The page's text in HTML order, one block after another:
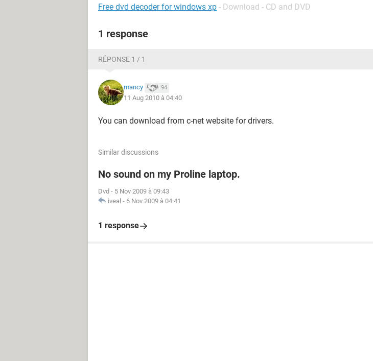
Free dvd decoder for windows xp - Download - CD and DVD
1 response
RÉPONSE 1 / 1
mancy 94
11 Aug 2010 à 04:40
You can download from c-net website for drivers.
Similar discussions
No sound on my Proline laptop.
Dvd - 5 Nov 2009 à 09:43
iveal - 6 Nov 2009 à 04:41
1 response